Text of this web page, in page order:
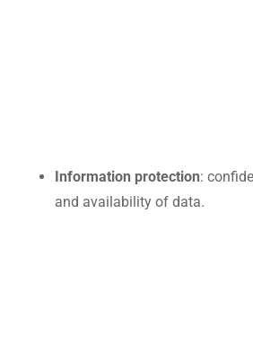
Information protection:
and availability of data.